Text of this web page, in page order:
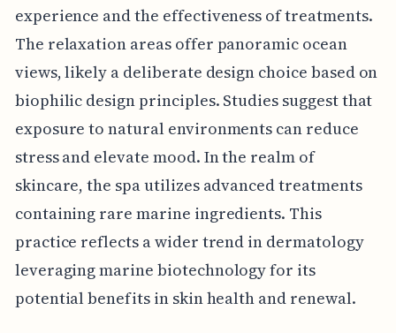
experience and the effectiveness of treatments.
The relaxation areas offer panoramic ocean
views, likely a deliberate design choice based on
biophilic design principles. Studies suggest that
exposure to natural environments can reduce
stress and elevate mood. In the realm of
skincare, the spa utilizes advanced treatments
containing rare marine ingredients. This
practice reflects a wider trend in dermatology
leveraging marine biotechnology for its
potential benefits in skin health and renewal.